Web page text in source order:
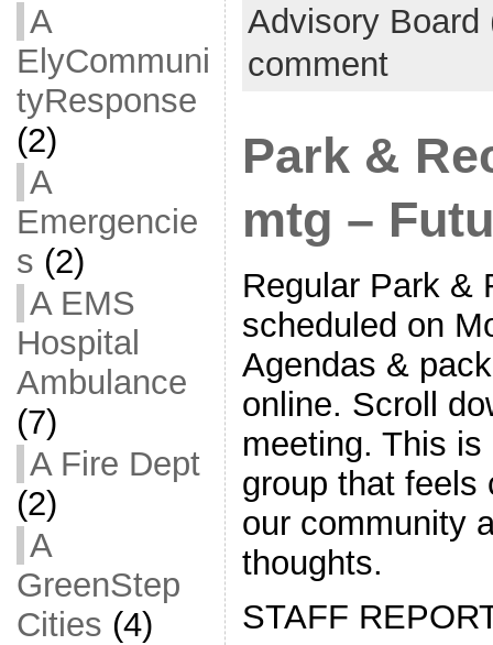
A
ElyCommuni
tyResponse
(2)
A
Emergencie
s (2)
A EMS
Hospital
Ambulance
(7)
A Fire Dept
(2)
A
GreenStep
Cities (4)
Advisory Board
comment
Park &
mtg –
Regular Park &
scheduled on
Agendas &
online. Scroll
meeting. This
group that feels
our community
thoughts.
STAFF